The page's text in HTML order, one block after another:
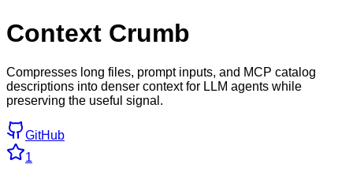
Context Crumb
Compresses long files, prompt inputs, and MCP catalog
descriptions into denser context for LLM agents while
preserving the useful signal.
GitHub
1